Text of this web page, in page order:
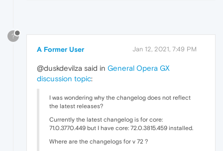
?
A Former User Jan 12, 2021, 7:49 PM
@duskdevilza said in General Opera GX
discussion topic:
I was wondering why the changelog does not reflect
the latest releases?
Currently the latest changelog is for core:
71.0.3770.449 but I have core: 72.0.3815.459 installed.
Where are the changelogs for v 72 ?